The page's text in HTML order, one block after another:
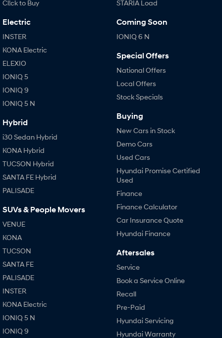
Cl!ck to Buy
Electric
INSTER
KONA Electric
ELEXIO
IONIQ 5
IONIQ 9
IONIQ 5 N
Hybrid
i30 Sedan Hybrid
KONA Hybrid
TUCSON Hybrid
SANTA FE Hybrid
PALISADE
SUVs & People Movers
VENUE
KONA
TUCSON
SANTA FE
PALISADE
INSTER
KONA Electric
IONIQ 5 N
IONIQ 9
STARIA Load
Coming Soon
IONIQ 6 N
Special Offers
National Offers
Local Offers
Stock Specials
Buying
New Cars in Stock
Demo Cars
Used Cars
Hyundai Promise Certified
Used
Finance
Finance Calculator
Car Insurance Quote
Hyundai Finance
Aftersales
Service
Book a Service Online
Recall
Pre-Paid
Hyundai Servicing
Hyundai Warranty